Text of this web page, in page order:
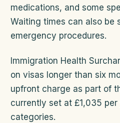
medications, and some
Waiting times can also be
emergency procedures.
Immigration Health
on visas longer than six
upfront charge as part of
currently set at £1,035
categories.